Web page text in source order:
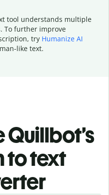
tool understands multiple
To further improve
try Humanize AI
like text.
Quillbot’s
to text